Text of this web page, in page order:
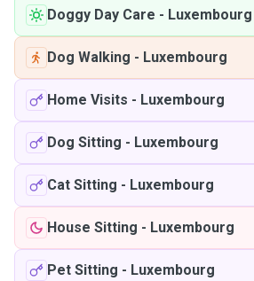
Doggy Day Care - Luxembourg
Dog Walking - Luxembourg
Home Visits - Luxembourg
Dog Sitting - Luxembourg
Cat Sitting - Luxembourg
House Sitting - Luxembourg
Pet Sitting - Luxembourg